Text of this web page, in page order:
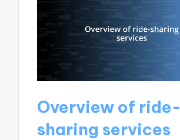
Overview of ride-
sharing services